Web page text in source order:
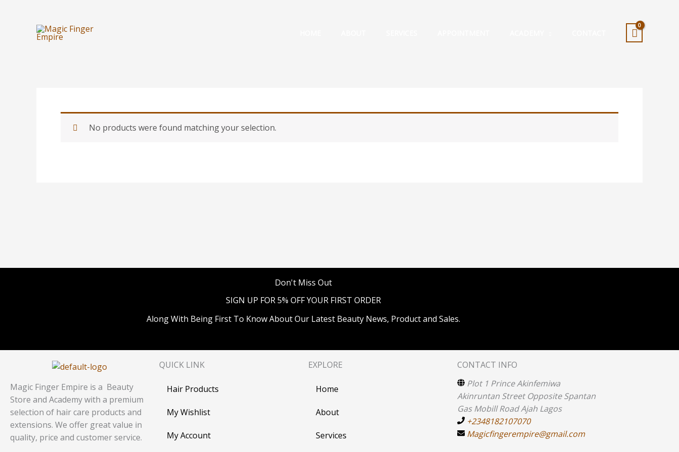
No products were found matching your selection.
Don't Miss Out
SIGN UP FOR 5% OFF YOUR FIRST ORDER
Along With Being First To Know About Our Latest Beauty News, Product and Sales.
Magic Finger Empire is a Beauty
Store and Academy with a premium
selection of hair care products and
extensions. We offer great value in
quality, price and customer service.
QUICK LINK
Hair Products
My Wishlist
My Account
EXPLORE
Home
About
Services
CONTACT INFO
Plot 1 Prince Akinfemiwa
Akinruntan Street Opposite Spantan
Gas Mobill Road Ajah Lagos
+2348182107070
Magicfingerempire@gmail.com